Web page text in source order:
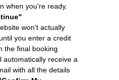
when you're ready.
won't actually
you enter a credit
the final booking
automatically receive a
with all the details